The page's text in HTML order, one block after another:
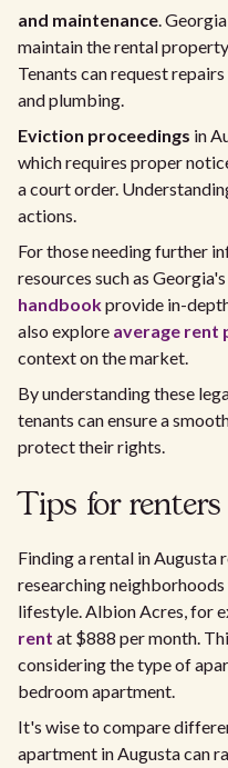
and maintenance.
maintain the rental
Tenants can request
and plumbing.
Eviction proceedings in
which requires proper
a court order.
actions.
For those needing further
resources such as Georgia's
handbookprovide in-
also explore average rent
context on the market.
By understanding these
tenants can ensure a
protect their rights.
Tips for
Finding a rental in Augusta
researching
lifestyle. Albion Acres, for
rent at $888 per month.
considering the type of
bedroom apartment.
It's wise to compare
apartment in Augusta can